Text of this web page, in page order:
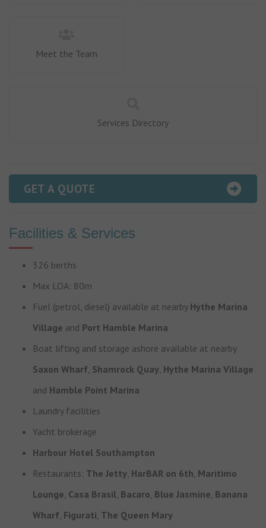
Meet the Team
Services Directory
GET A QUOTE
Facilities & Services
326 berths
Max LOA: 80m
Fuel (petrol, diesel) available at nearby Hythe Marina
Village and Port Hamble Marina
Boat lifting and storage ashore available at nearby
Saxon Wharf, Shamrock Quay, Hythe Marina Village
and Hamble Point Marina
Laundry facilities
Yacht brokerage
Harbour Hotel Southampton
Restaurants: The Jetty, HarBAR on 6th, Maritimo
Lounge, Casa Brasil, Bacaro, Blue Jasmine, Banana
Wharf, Figurati, The Queen Mary